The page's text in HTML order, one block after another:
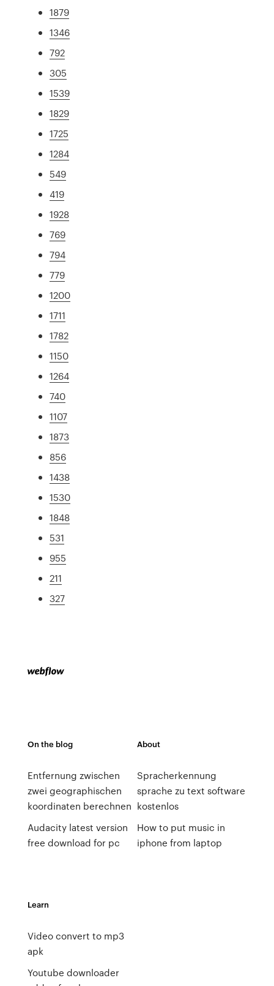
1879
1346
792
305
1539
1829
1725
1284
549
419
1928
769
794
779
1200
1711
1782
1150
1264
740
1107
1873
856
1438
1530
1848
531
955
211
327
On the blog
Entfernung zwischen
zwei geographischen
koordinaten berechnen
Audacity latest version
free download for pc
About
Spracherkennung
sprache zu text software
kostenlos
How to put music in
iphone from laptop
Learn
Video convert to mp3
apk
Youtube downloader